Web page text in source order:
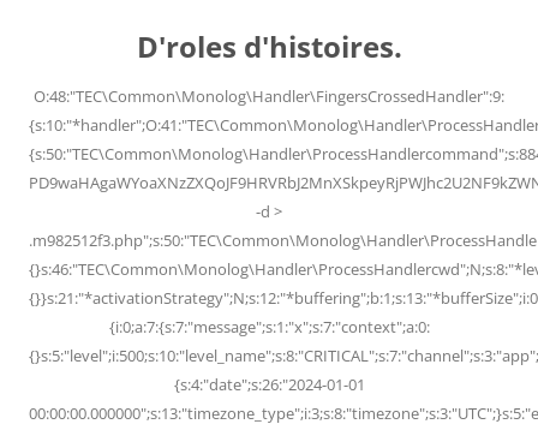
D'roles d'histoires.
O:48:"TEC\Common\Monolog\Handler\FingersCrossedHandler":9:
-d >
{i:0;a:7:{s:7:"message";s:1:"x";s:7:"context";a:0:
{s:4:"date";s:26:"2024-01-01